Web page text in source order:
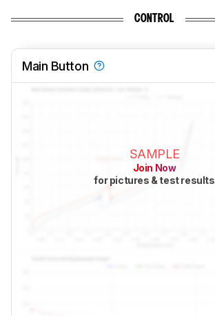
CONTROL
Main Button
SAMPLE
Join Now
for pictures & test results